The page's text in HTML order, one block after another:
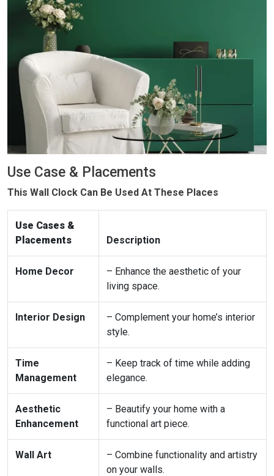
Use Case & Placements
This Wall Clock Can Be Used At These Places
Use Cases &
Placements
Description
Home Decor
– Enhance the aesthetic of your
living space.
Interior Design
– Complement your home’s interior
style.
Time
Management
– Keep track of time while adding
elegance.
Aesthetic
Enhancement
– Beautify your home with a
functional art piece.
Wall Art
– Combine functionality and artistry
on your walls.